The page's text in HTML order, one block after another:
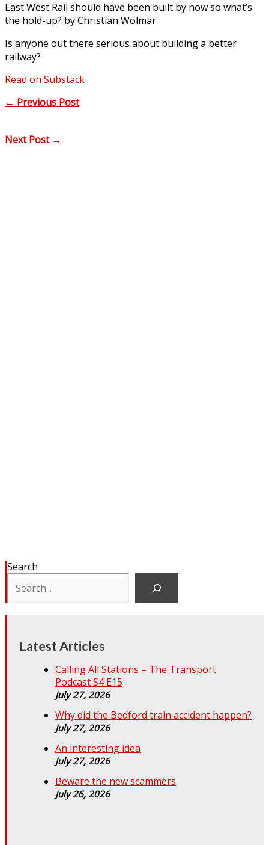
East West Rail should have been built by now so what’s
the hold-up? by Christian Wolmar
Is anyone out there serious about building a better
railway?
Read on Substack
← Previous Post
Next Post →
Search
Latest Articles
Calling All Stations – The Transport
Podcast S4 E15
July 27, 2026
Why did the Bedford train accident happen?
July 27, 2026
An interesting idea
July 27, 2026
Beware the new scammers
July 26, 2026